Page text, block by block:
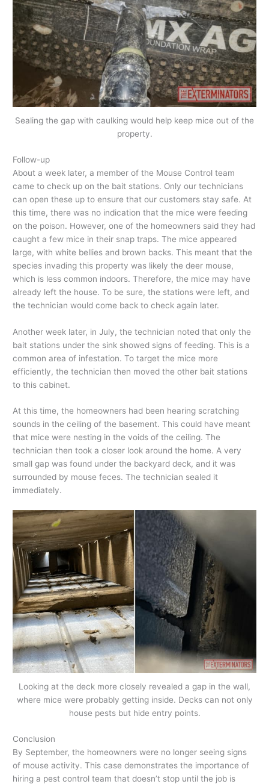
Sealing the gap with caulking would help keep mice out of the
property.
Follow-up
About a week later, a member of the Mouse Control team
came to check up on the bait stations. Only our technicians
can open these up to ensure that our customers stay safe. At
this time, there was no indication that the mice were feeding
on the poison. However, one of the homeowners said they had
caught a few mice in their snap traps. The mice appeared
large, with white bellies and brown backs. This meant that the
species invading this property was likely the deer mouse,
which is less common indoors. Therefore, the mice may have
already left the house. To be sure, the stations were left, and
the technician would come back to check again later.
Another week later, in July, the technician noted that only the
bait stations under the sink showed signs of feeding. This is a
common area of infestation. To target the mice more
efficiently, the technician then moved the other bait stations
to this cabinet.
At this time, the homeowners had been hearing scratching
sounds in the ceiling of the basement. This could have meant
that mice were nesting in the voids of the ceiling. The
technician then took a closer look around the home. A very
small gap was found under the backyard deck, and it was
surrounded by mouse feces. The technician sealed it
immediately.
Looking at the deck more closely revealed a gap in the wall,
where mice were probably getting inside. Decks can not only
house pests but hide entry points.
Conclusion
By September, the homeowners were no longer seeing signs
of mouse activity. This case demonstrates the importance of
hiring a pest control team that doesn’t stop until the job is